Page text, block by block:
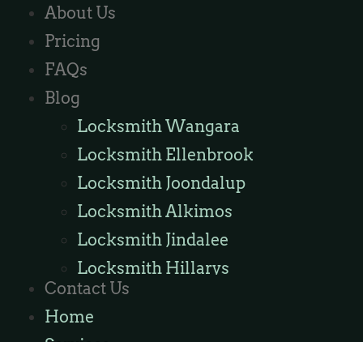
About Us
Pricing
FAQs
Blog
Locksmith Wangara
Locksmith Ellenbrook
Locksmith Joondalup
Locksmith Alkimos
Locksmith Jindalee
Locksmith Hillarys
Locksmith Ashby
Locksmith Wannaroo
Contact Us
Home